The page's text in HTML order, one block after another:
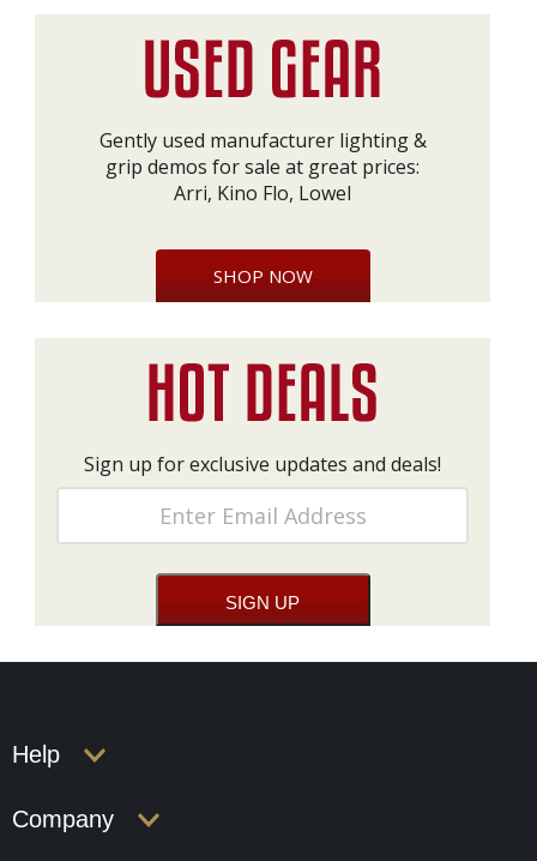
Gently used manufacturer lighting &
grip demos for sale at great prices:
Arri, Kino Flo, Lowel
SHOP NOW
Sign up for exclusive updates and deals!
Help
Company